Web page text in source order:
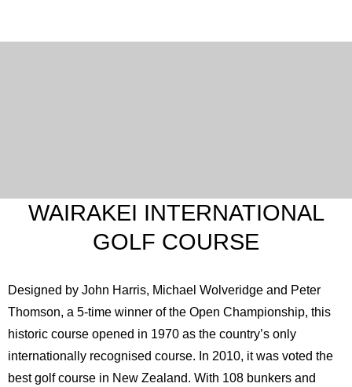
WAIRAKEI INTERNATIONAL
GOLF COURSE
Designed by John Harris, Michael Wolveridge and Peter
Thomson, a 5-time winner of the Open Championship, this
historic course opened in 1970 as the country’s only
internationally recognised course. In 2010, it was voted the
best golf course in New Zealand. With 108 bunkers and